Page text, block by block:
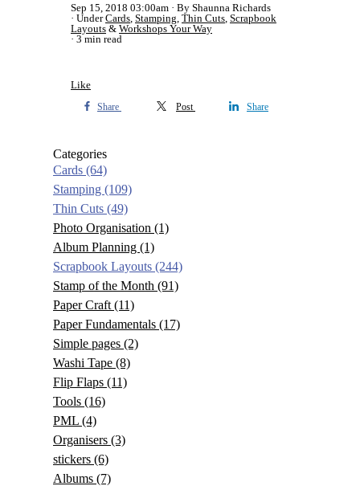
Sep 15, 2018 03:00am
By Shaunna Richards
UnderCards Stamping Thin Cuts Scrapbook
Layouts & Workshops Your Way
3 min read
Like
Share Post Share
Categories
Cards (64)
Stamping (109)
Thin Cuts (49)
Photo Organisation (1)
Album Planning (1)
Scrapbook Layouts (244)
Stamp of the Month (91)
Paper Craft (11)
Paper Fundamentals (17)
Simple pages (2)
Washi Tape (8)
Flip Flaps (11)
Tools (16)
PML (4)
Organisers (3)
stickers (6)
Albums (7)